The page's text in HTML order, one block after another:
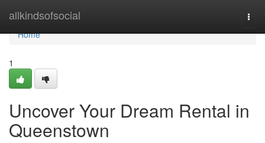
allkindsofsocial
Home
Home
1
Uncover Your Dream Rental in
Queenstown